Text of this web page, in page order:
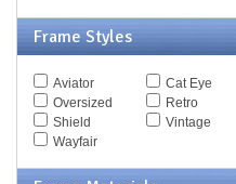
Mont Blanc
Moschino
Nautica
Nike
Nina Ricci
Nine West
Oxydo
Frame Styles
Aviator
Cat Eye
Oversized
Retro
Shield
Vintage
Wayfair